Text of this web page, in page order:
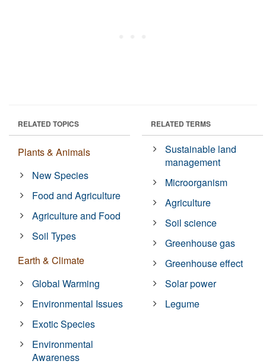
RELATED TOPICS
Plants & Animals
New Species
Food and Agriculture
Agriculture and Food
Soil Types
Earth & Climate
Global Warming
Environmental Issues
Exotic Species
Environmental
Awareness
RELATED TERMS
Sustainable land
management
Microorganism
Agriculture
Soil science
Greenhouse gas
Greenhouse effect
Solar power
Legume